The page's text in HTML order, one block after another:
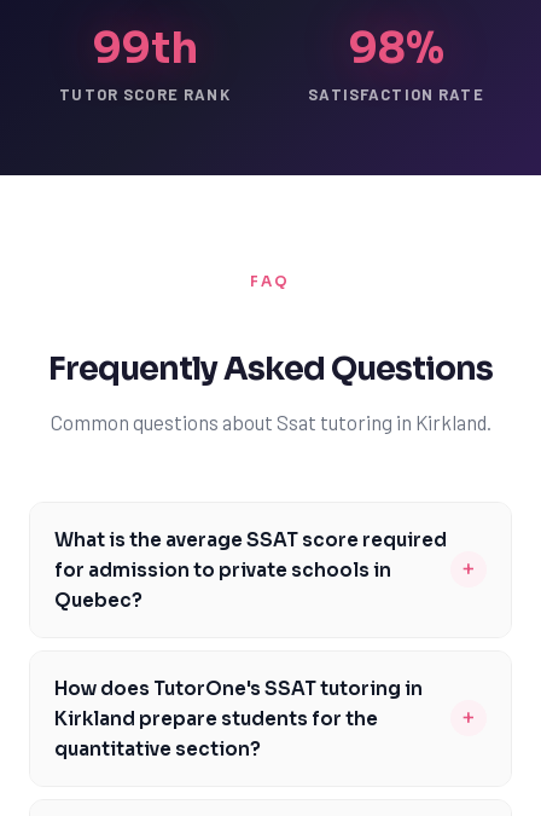
99th
TUTOR SCORE RANK
98%
SATISFACTION RATE
FAQ
Frequently Asked Questions
Common questions about Ssat tutoring in Kirkland.
What is the average SSAT score required
for admission to private schools in
Quebec?
+
private schools in Quebec can vary depending on the
institution. However, most elite private schools in the
province require a minimum score of 1800-2000. It's
How does TutorOne's SSAT tutoring in
Kirkland prepare students for the
quantitative section?
+